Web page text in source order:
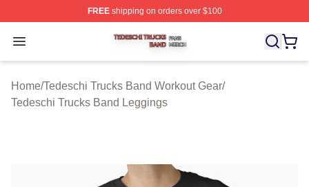
FREEshipping on orders over $100
Open menu
Tedeschi Trucks Band Shop ⚡️ Officially Licensed
Home/Tedeschi Trucks Band Workout Gear/
Tedeschi Trucks Band Leggings